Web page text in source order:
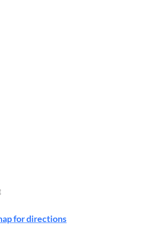
for directions